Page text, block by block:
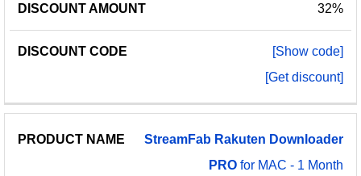
32%
[Show code]
[Get discount]
StreamFab Rakuten Downloader
PRO for MAC - 1 Month